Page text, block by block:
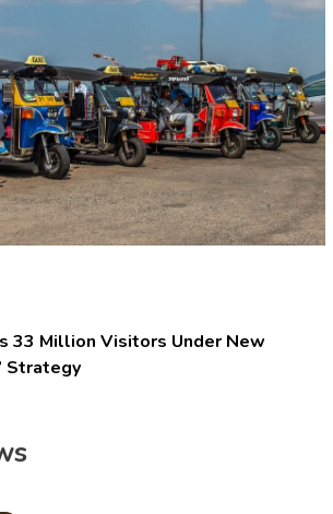
33 Million Visitors Under New
Strategy